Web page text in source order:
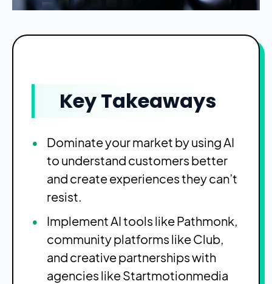
Key Takeaways
Dominate your market by using AI
to understand customers better
and create experiences they can’t
resist.
Implement AI tools like Pathmonk,
community platforms like Club,
and creative partnerships with
agencies like Startmotionmedia